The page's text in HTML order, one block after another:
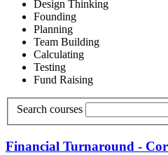
Design Thinking
Founding
Planning
Team Building
Calculating
Testing
Fund Raising
Search courses
Financial Turnaround -